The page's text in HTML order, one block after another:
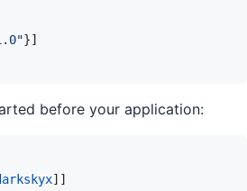
}]
before your application:
] ]